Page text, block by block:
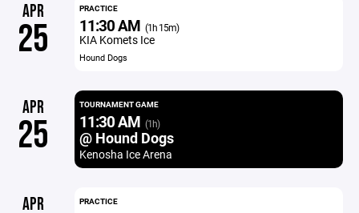
APR
25
PRACTICE
11:30 AM (1h 15m)
KIA Komets Ice
Hound Dogs
APR
25
TOURNAMENT GAME
11:30 AM (1h)
@ Hound Dogs
Kenosha Ice Arena
APR PRACTICE